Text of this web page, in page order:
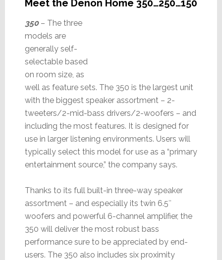
Meet the Denon Home 350…250…150
350– The three
models are
generally self-
selectable based
on room size, as
well as feature sets. The 350 is the largest unit
with the biggest speaker assortment – 2-
tweeters/2-mid-bass drivers/2-woofers – and
including the most features. It is designed for
use in larger listening environments. Users will
typically select this model for use as a “primary
entertainment source,” the company says.
Thanks to its full built-in three-way speaker
assortment – and especially its twin 6.5″
woofers and powerful 6-channel amplifier, the
350 will deliver the most robust bass
performance sure to be appreciated by end-
users. The 350 also includes six proximity